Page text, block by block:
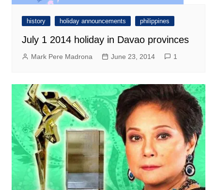
history holiday announcements philippines
July 1 2014 holiday in Davao provinces
Mark Pere Madrona June 23, 2014 1